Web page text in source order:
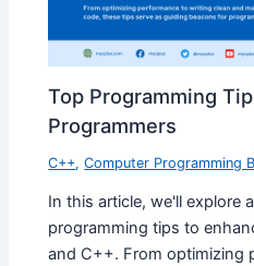
Top Programming
Programmers
C++,Computer Programming
In this article, we'll explore
programming tips to
and C++. From optimizing